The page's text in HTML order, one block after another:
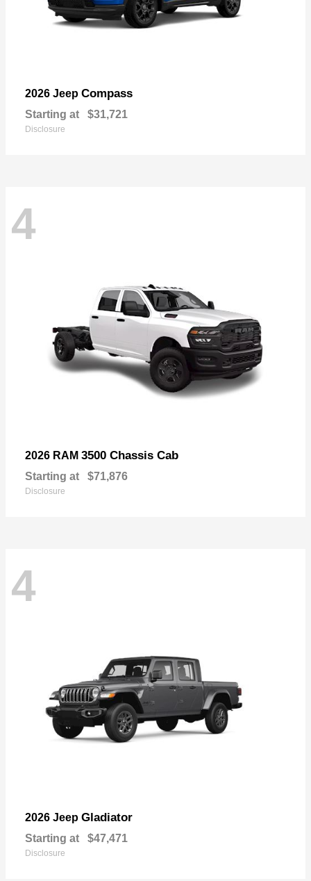
2026 Jeep Compass
Starting at $31,721
Disclosure
4
2026 RAM 3500 Chassis Cab
Starting at $71,876
Disclosure
4
2026 Jeep Gladiator
Starting at $47,471
Disclosure